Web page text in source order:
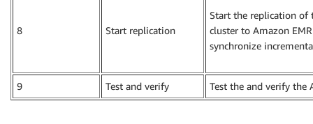
8 Start replication
Start the replication of
cluster to Amazon
synchronize
9 Test and verify Test the and verify the